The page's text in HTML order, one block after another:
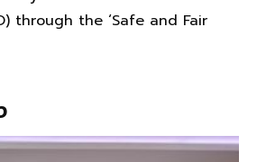
through the ‘Safe and Fair